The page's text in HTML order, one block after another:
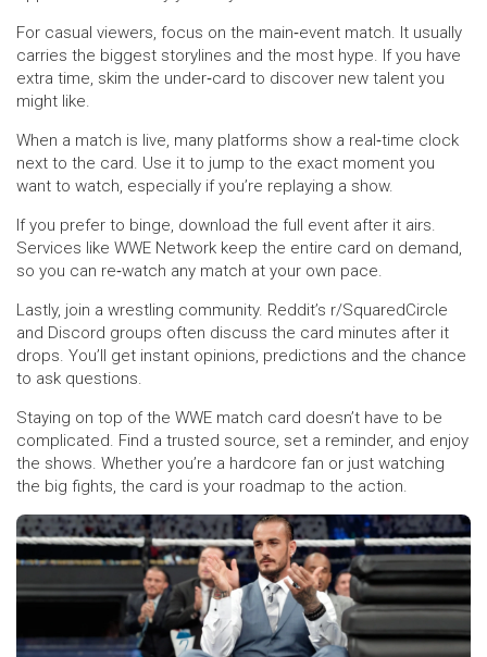
For casual viewers, focus on the main‑event match. It usually
carries the biggest storylines and the most hype. If you have
extra time, skim the under‑card to discover new talent you
might like.
When a match is live, many platforms show a real‑time clock
next to the card. Use it to jump to the exact moment you
want to watch, especially if you’re replaying a show.
If you prefer to binge, download the full event after it airs.
Services like WWE Network keep the entire card on demand,
so you can re‑watch any match at your own pace.
Lastly, join a wrestling community. Reddit’s r/SquaredCircle
and Discord groups often discuss the card minutes after it
drops. You’ll get instant opinions, predictions and the chance
to ask questions.
Staying on top of the WWE match card doesn’t have to be
complicated. Find a trusted source, set a reminder, and enjoy
the shows. Whether you’re a hardcore fan or just watching
the big fights, the card is your roadmap to the action.